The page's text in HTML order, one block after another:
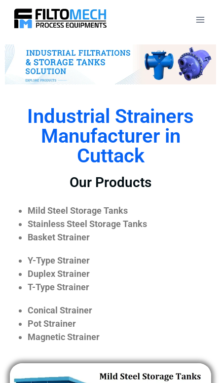
Industrial Strainers
Manufacturer in
Cuttack
Our Products
Mild Steel Storage Tanks
Stainless Steel Storage Tanks
Basket Strainer
Y-Type Strainer
Duplex Strainer
T-Type Strainer
Conical Strainer
Pot Strainer
Magnetic Strainer